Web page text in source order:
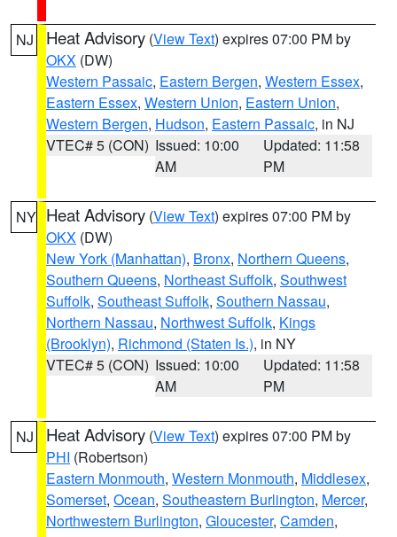
NJ Heat Advisory (View Text) expires 07:00 PM by
OKX (DW)
Western Passaic, Eastern Bergen, Western Essex,
Eastern Essex, Western Union, Eastern Union,
Western Bergen, Hudson, Eastern Passaic, in NJ
VTEC# 5 (CON) Issued: 10:00
AM
Updated: 11:58
PM
NY Heat Advisory (View Text) expires 07:00 PM by
OKX (DW)
New York (Manhattan), Bronx, Northern Queens,
Southern Queens, Northeast Suffolk, Southwest
Suffolk, Southeast Suffolk, Southern Nassau,
Northern Nassau, Northwest Suffolk, Kings
(Brooklyn), Richmond (Staten Is.), in NY
VTEC# 5 (CON) Issued: 10:00
AM
Updated: 11:58
PM
NJ Heat Advisory (View Text) expires 07:00 PM by
PHI (Robertson)
Eastern Monmouth, Western Monmouth, Middlesex,
Somerset, Ocean, Southeastern Burlington, Mercer,
Northwestern Burlington, Gloucester, Camden,